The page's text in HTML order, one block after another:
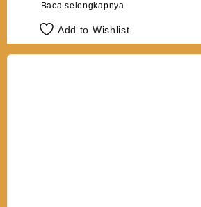
Baca selengkapnya
Add to Wishlist